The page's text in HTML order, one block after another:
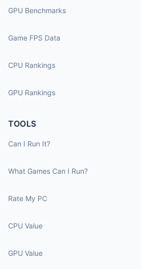
GPU Benchmarks
Game FPS Data
CPU Rankings
GPU Rankings
TOOLS
Can I Run It?
What Games Can I Run?
Rate My PC
CPU Value
GPU Value